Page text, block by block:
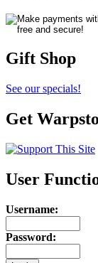
Gift Shop
See our specials!
Get
User
Username:
Password: